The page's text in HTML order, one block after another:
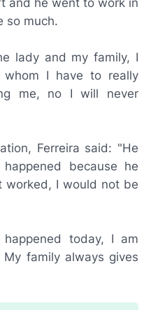
so much.
lady and my family, I
I have to really
me, no I will never
Ferreira said: "He
because he
worked, I would not be
today, I am
family always gives